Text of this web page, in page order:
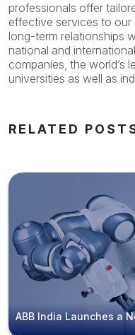
professionals offer
effective services to our
long-term relationships
national and
companies, the world’s
universities as well as
RELATED
ABB India Launches a